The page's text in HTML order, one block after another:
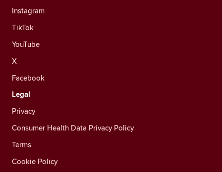
Instagram
TikTok
YouTube
X
Facebook
Legal
Privacy
Consumer Health Data Privacy Policy
Terms
Cookie Policy